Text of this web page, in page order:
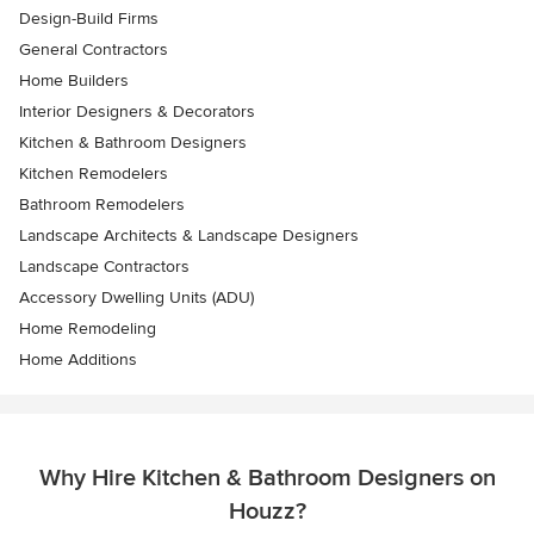
Design-Build Firms
General Contractors
Home Builders
Interior Designers & Decorators
Kitchen & Bathroom Designers
Kitchen Remodelers
Bathroom Remodelers
Landscape Architects & Landscape Designers
Landscape Contractors
Accessory Dwelling Units (ADU)
Home Remodeling
Home Additions
Why Hire Kitchen & Bathroom Designers on
Houzz?